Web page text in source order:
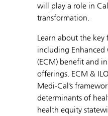
will play a role in
transformation.
Learn about the
including Enhanced
(ECM) benefit and
offerings. ECM &
Medi-Cal’s
determinants of
health equity